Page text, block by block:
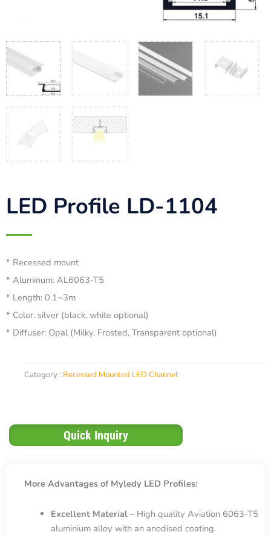
LED Profile LD-1104
* Recessed mount
* Aluminum: AL6063-T5
* Length: 0.1~3m
* Color: silver (black, white optional)
* Diffuser: Opal (Milky, Frosted, Transparent optional)
Category : Recessed Mounted LED Channel
Quick Inquiry
More Advantages of Myledy LED Profiles:
Excellent Material –High quality Aviation 6063-T5
aluminium alloy with an anodised coating.